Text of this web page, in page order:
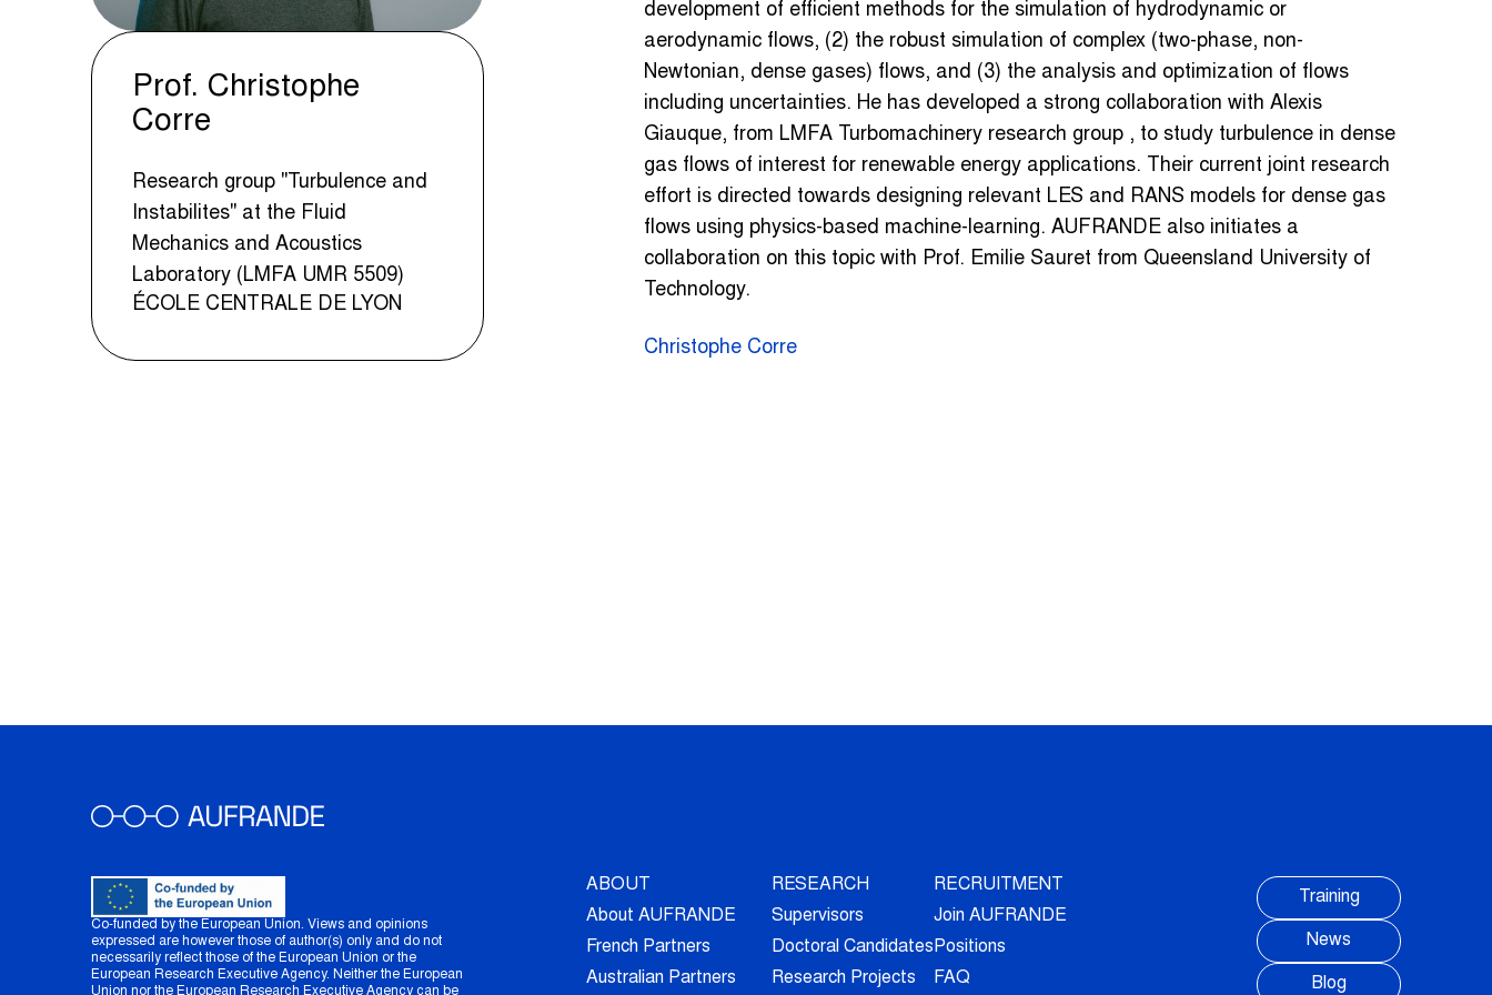
Prof. Christophe
Corre
Research group "Turbulence and
Instabilites" at the Fluid
Mechanics and Acoustics
Laboratory (LMFA UMR 5509)
ÉCOLE CENTRALE DE LYON
development of efficient methods for the simulation of hydrodynamic or
aerodynamic flows, (2) the robust simulation of complex (two-phase, non-
Newtonian, dense gases) flows, and (3) the analysis and optimization of flows
including uncertainties. He has developed a strong collaboration with Alexis
Giauque, from LMFA Turbomachinery research group , to study turbulence in dense
gas flows of interest for renewable energy applications. Their current joint research
effort is directed towards designing relevant LES and RANS models for dense gas
flows using physics-based machine-learning. AUFRANDE also initiates a
collaboration on this topic with Prof. Emilie Sauret from Queensland University of
Technology.
Christophe Corre
Co-funded by the European Union. Views and opinions
expressed are however those of author(s) only and do not
necessarily reflect those of the European Union or the
European Research Executive Agency. Neither the European
Union nor the European Research Executive Agency can be
ABOUT
About AUFRANDE
French Partners
Australian Partners
RESEARCH
Supervisors
Doctoral Candidates
Research Projects
RECRUITMENT
Join AUFRANDE
Positions
FAQ
Training
News
Blog